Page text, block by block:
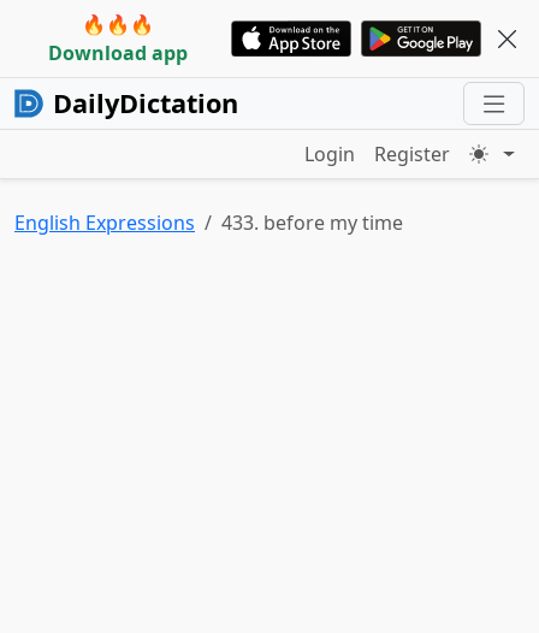
🔥🔥🔥
Download app
DailyDictation
Login Register
English Expressions 433. before my time